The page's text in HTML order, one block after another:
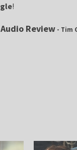
!
Review - Tim